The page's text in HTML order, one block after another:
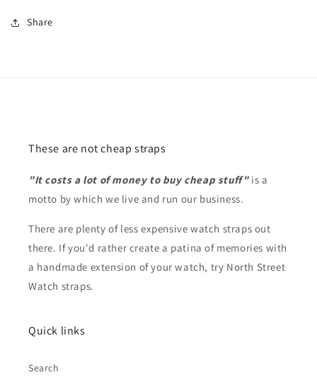
Share
These are not cheap straps
"It costs a lot of money to buy cheap stuff" is a
motto by which we live and run our business.
There are plenty of less expensive watch straps out
there. If you'd rather create a patina of memories with
a handmade extension of your watch, try North Street
Watch straps.
Quick links
Search